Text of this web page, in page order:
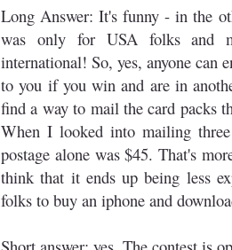
Long Answer: It's funny - in the
was only for USA folks and
international! So, yes, anyone can
to you if you win and are in
find a way to mail the card packs
When I looked into mailing
postage alone was $45. That's
think that it ends up being less
folks to buy an iphone and